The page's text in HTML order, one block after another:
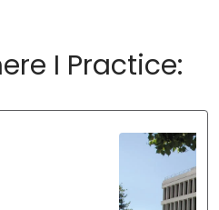
I Practice: